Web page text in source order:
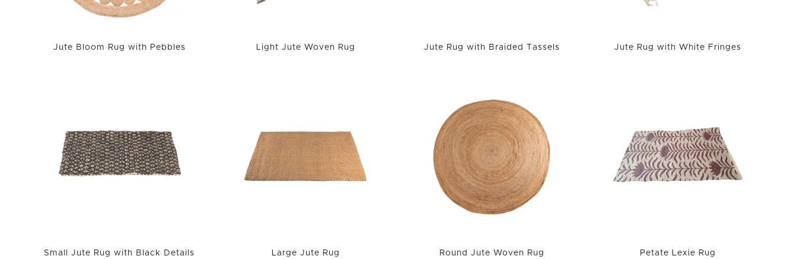
Jute Bloom Rug with Pebbles Light Jute Woven Rug Jute Rug with Braided Tassels Jute Rug with White Fringes
Small Jute Rug with Black Details Large Jute Rug Round Jute Woven Rug Petate Lexie Rug